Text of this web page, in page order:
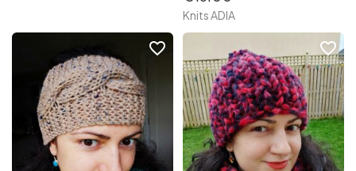
Knits ADIA
favorite_border favorite_border